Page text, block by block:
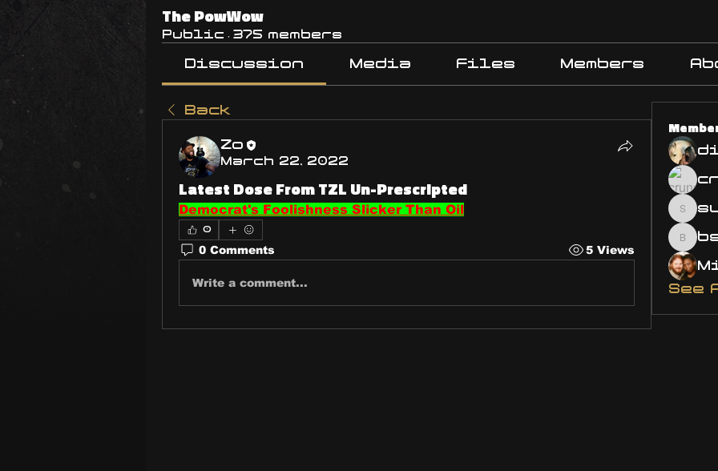
The PowWow
Public · 375 members
Discussion Media Files Members
Back
Zo
March 22, 2022
Latest Dose From TZL Un-Prescripted
Democrat's Foolishness Slicker Than Oil
0
0 Comments 5 Views
Write a comment...
See